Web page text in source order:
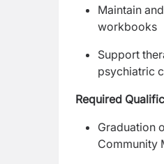
Maintain
workbooks
Support
psychiatric
Required
Graduation
Community